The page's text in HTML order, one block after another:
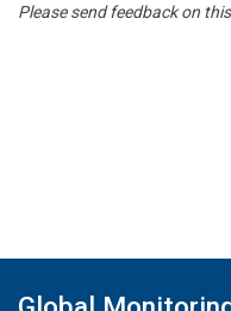
Please send feedback on